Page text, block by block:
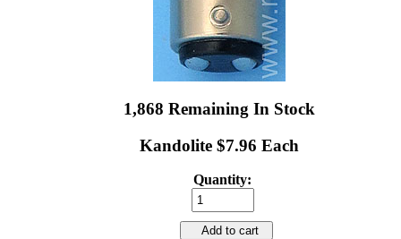
1,868 Remaining In Stock
Kandolite $7.96 Each
Quantity:
Add to cart